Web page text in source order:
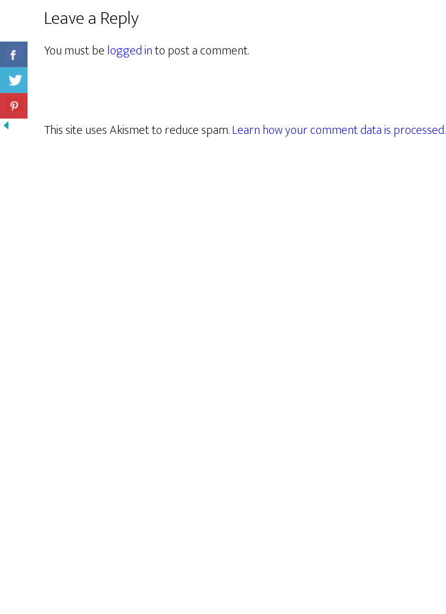
Leave a Reply
You must belogged into post a comment.
This site uses Akismet to reduce spam.Learn how your comment data is processed.